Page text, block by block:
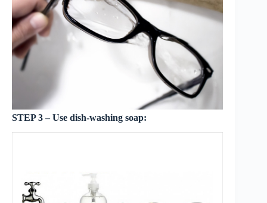
STEP 3 – Use dish-washing soap: